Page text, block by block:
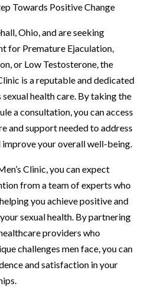
Towards Positive Change
Ohio, and are seeking
for Premature Ejaculation,
or Low Testosterone, the
is a reputable and dedicated
sexual health care. By taking the
a consultation, you can access
and support needed to address
improve your overall well-being.
Clinic, you can expect
from a team of experts who
you achieve positive and
sexual health. By partnering
providers who
challenges men face, you can
and satisfaction in your